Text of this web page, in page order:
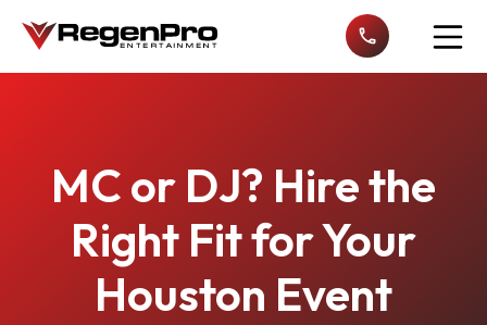
MC or DJ? Hire the
Right Fit for Your
Houston Event